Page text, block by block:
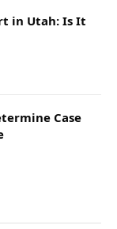
in Utah: Is It
Case